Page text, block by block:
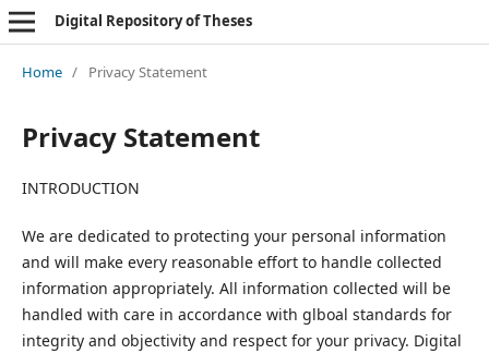
Digital Repository of Theses
Home / Privacy Statement
Privacy Statement
INTRODUCTION
We are dedicated to protecting your personal information
and will make every reasonable effort to handle collected
information appropriately. All information collected will be
handled with care in accordance with glboal standards for
integrity and objectivity and respect for your privacy. Digital